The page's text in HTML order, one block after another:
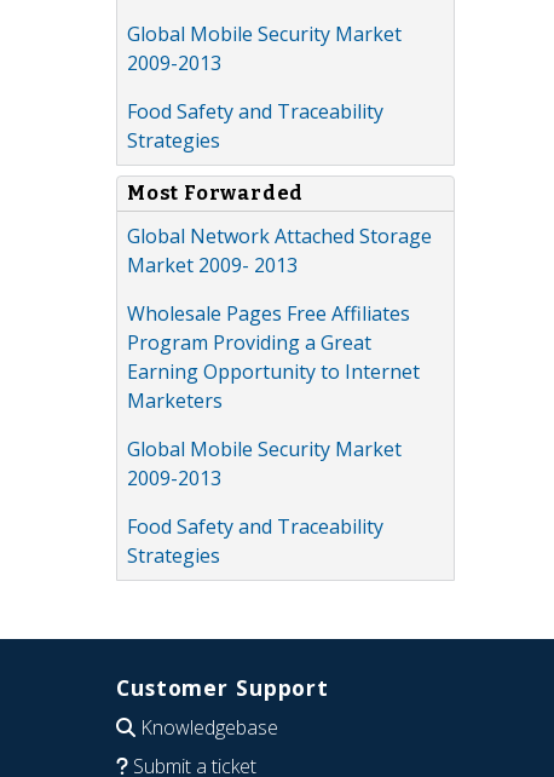
Global Mobile Security Market
2009-2013
Food Safety and Traceability
Strategies
Most Forwarded
Global Network Attached Storage
Market 2009- 2013
Wholesale Pages Free Affiliates
Program Providing a Great
Earning Opportunity to Internet
Marketers
Global Mobile Security Market
2009-2013
Food Safety and Traceability
Strategies
Customer Support
Knowledgebase
Submit a ticket